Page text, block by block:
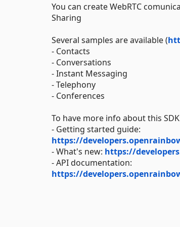
You can create WebRTC
Sharing
Several samples are available (
- Contacts
- Conversations
- Instant Messaging
- Telephony
- Conferences
To have more info about this
- Getting started guide:
https://
- What's new: https://
- API documentation:
https://